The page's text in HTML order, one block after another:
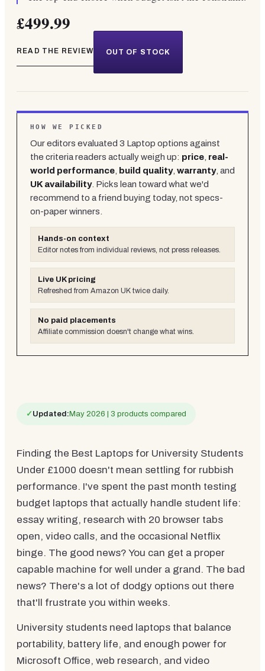
£499.99
READ THE REVIEW OUT OF STOCK
HOW WE PICKED
Our editors evaluated 3 Laptop options against
the criteria readers actually weigh up: price real-
world performance
build quality, warranty, and
UK availability. Picks lean toward what we'd
recommend to a friend buying today, not specs-
on-paper winners.
Hands-on context
Editor notes from individual reviews, not press releases.
Live UK pricing
Refreshed from Amazon UK twice daily.
No paid placements
Affiliate commission doesn't change what wins.
✓ Updated: May 2026 | 3 products compared
Finding the Best Laptops for University Students
Under £1000 doesn't mean settling for rubbish
performance. I've spent the past month testing
budget laptops that actually handle student life:
essay writing, research with 20 browser tabs
open, video calls, and the occasional Netflix
binge. The good news? You can get a proper
capable machine for well under a grand. The bad
news? There's a lot of dodgy options out there
that'll frustrate you within weeks.
University students need laptops that balance
portability, battery life, and enough power for
Microsoft Office, web research, and video